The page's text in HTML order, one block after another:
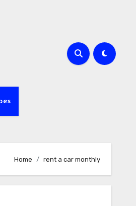
Home rent a car monthly